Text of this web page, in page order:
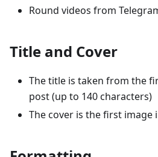
Round videos from
Title and Cover
The title is taken from the
post (up to 140 characters)
The cover is the first image